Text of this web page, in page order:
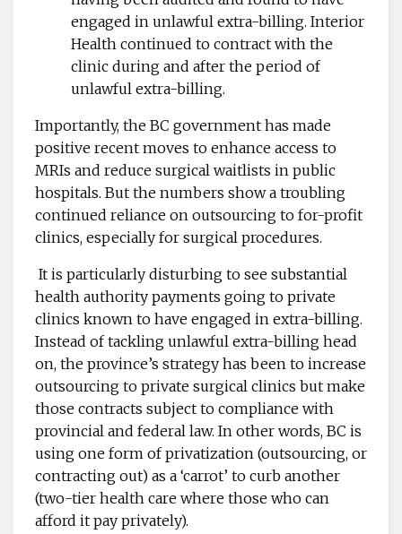
engaged in unlawful extra-billing. Interior
Health continued to contract with the
clinic during and after the period of
unlawful extra-billing.
Importantly, the BC government has made
positive recent moves to enhance access to
MRIs and reduce surgical waitlists in public
hospitals. But the numbers show a troubling
continued reliance on outsourcing to for-profit
clinics, especially for surgical procedures.
It is particularly disturbing to see substantial
health authority payments going to private
clinics known to have engaged in extra-billing.
Instead of tackling unlawful extra-billing head
on, the province’s strategy has been to increase
outsourcing to private surgical clinics but make
those contracts subject to compliance with
provincial and federal law. In other words, BC is
using one form of privatization (outsourcing, or
contracting out) as a ‘carrot’ to curb another
(two-tier health care where those who can
afford it pay privately).